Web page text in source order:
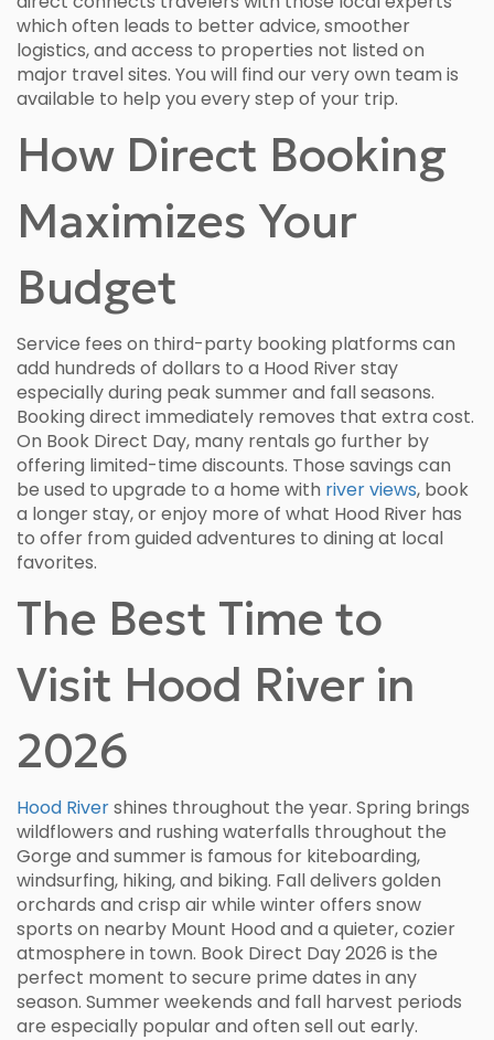
which often leads to better advice, smoother
logistics, and access to properties not listed on
major travel sites. You will find our very own team is
available to help you every step of your trip.
How Direct Booking
Maximizes Your
Budget
Service fees on third-party booking platforms can
add hundreds of dollars to a Hood River stay
especially during peak summer and fall seasons.
Booking direct immediately removes that extra cost.
On Book Direct Day, many rentals go further by
offering limited-time discounts. Those savings can
be used to upgrade to a home with river views, book
a longer stay, or enjoy more of what Hood River has
to offer from guided adventures to dining at local
favorites.
The Best Time to
Visit Hood River in
2026
Hood Rivershines throughout the year. Spring brings
wildflowers and rushing waterfalls throughout the
Gorge and summer is famous for kiteboarding,
windsurfing, hiking, and biking. Fall delivers golden
orchards and crisp air while winter offers snow
sports on nearby Mount Hood and a quieter, cozier
atmosphere in town. Book Direct Day 2026 is the
perfect moment to secure prime dates in any
season. Summer weekends and fall harvest periods
are especially popular and often sell out early.